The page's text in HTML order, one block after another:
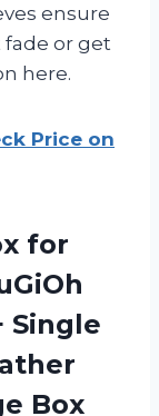
ensure
fade or get
here.
Price on
for
Single
Box